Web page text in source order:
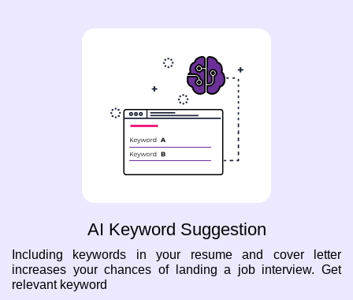
AI Keyword Suggestion
Including keywords in your resume and cover letter
increases your chances of landing a job interview. Get
relevant keyword